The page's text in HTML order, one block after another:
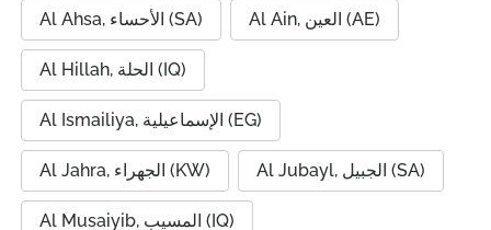
Al Ahsa, الأحساء (SA) Al Ain, العين (AE)
Al Hillah, الحلة (IQ)
Al Ismailiya, الإسماعيلية (EG)
Al Jahra, الجهراء (KW) Al Jubayl, الجبيل (SA)
Al Musaiyib, المسيب (IQ)